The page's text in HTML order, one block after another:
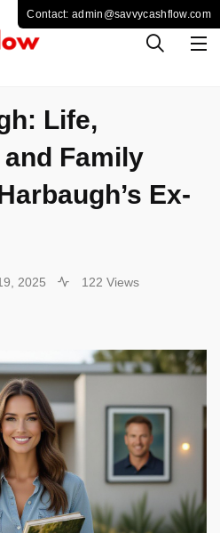
Life,
Family
Ex-
2025 122 Views